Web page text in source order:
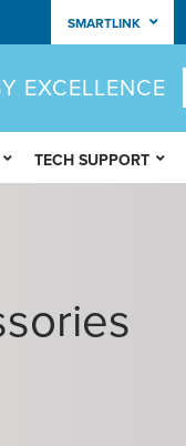
SMARTLINK
EXCELLENCE
TECH SUPPORT